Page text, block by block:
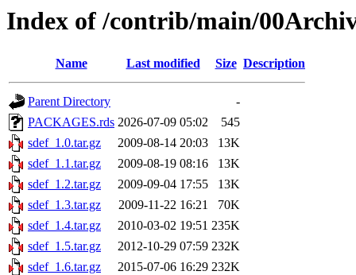
Index of /contrib/main/
Name Last modified Size Description
Parent Directory
-
PACKAGES.rds 2026-07-09 05:02
545
sdef_1.0.tar.gz
2009-08-14 20:03
13K
sdef_1.1.tar.gz
2009-08-19 08:16
13K
sdef_1.2.tar.gz
2009-09-04 17:55
13K
sdef_1.3.tar.gz
2009-11-22 16:21
70K
sdef_1.4.tar.gz
2010-03-02 19:51 235K
sdef_1.5.tar.gz
2012-10-29 07:59 232K
sdef_1.6.tar.gz
2015-07-06 16:29 232K